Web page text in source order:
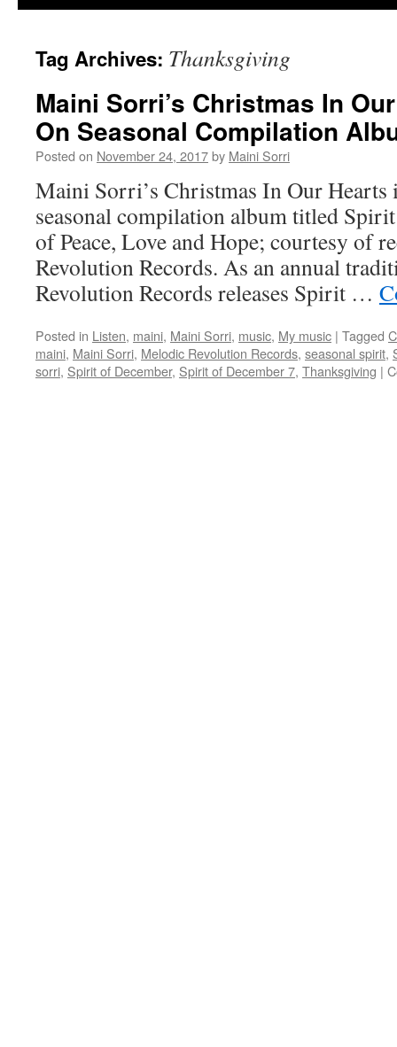
Tag Archives: Thanksgiving
Maini Sorri’s Christmas In
On Seasonal Compilation
Posted on November 24, 2017by Maini Sorri
Maini Sorri’s Christmas In Our Hearts
seasonal compilation album titled
of Peace, Love and Hope; courtesy of
Revolution Records. As an annual
Revolution Records releases Spirit …
Posted in Listen, maini, Maini Sorri, music, My music | Tagged
maini, Maini Sorri, Melodic Revolution Records, seasonal spirit,
sorri, Spirit of December, Spirit of December 7, Thanksgiving |